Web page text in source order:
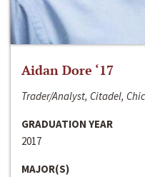
Aidan Dore ‘17
Trader/Analyst, Citadel,
GRADUATION YEAR
2017
MAJOR(S)